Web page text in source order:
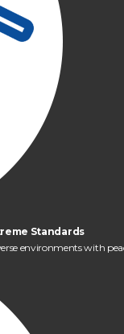
Standards
environments with